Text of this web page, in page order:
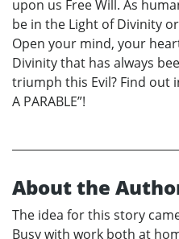
upon us Free Will. As
be in the Light of Divinity
Open your mind, your
Divinity that has always
triumph this Evil? Find out in
A PARABLE”!
About the
The idea for this story
Busy with work both at